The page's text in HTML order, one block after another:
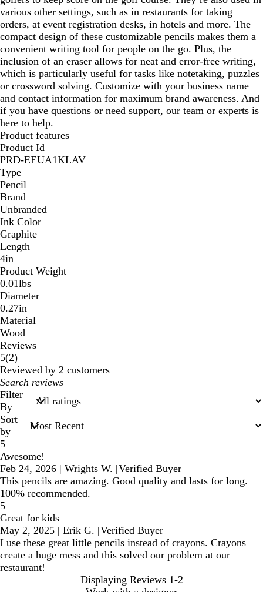
various other settings, such as in restaurants for taking
orders, at event registration desks, in hotels and more. The
compact design of these customizable pencils makes them a
convenient writing tool for people on the go. Plus, the
inclusion of an eraser allows for neat and error-free writing,
which is particularly useful for tasks like notetaking, puzzles
or crossword solving. Customize with your business name
and contact information for maximum brand awareness. And
if you have questions or need support, our team or experts is
here to help.
Product features
Product Id
PRD-EEUA1KLAV
Type
Pencil
Brand
Unbranded
Ink Color
Graphite
Length
4in
Product Weight
0.01lbs
Diameter
0.27in
Material
Wood
Reviews
5(22
reviews
)
Reviewed by 2 customers
My
search
inputs
Filter
By
Sort
by
5
Awesome!
Feb 24, 2026 | Wrights W. |Verified Buyer
This pencils are amazing. Good quality and lasts for long.
100% recommended.
5
Great for kids
May 2, 2025 | Erik G. |Verified Buyer
I use these great little pencils instead of crayons. Crayons
create a huge mess and this solved our problem at our
restaurant!
Displaying Reviews 1-2